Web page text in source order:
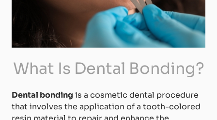
What Is Dental Bonding?
Dental bonding is a cosmetic dental procedure
that involves the application of a tooth-colored